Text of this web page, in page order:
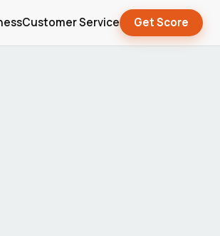
Customer Service Get Score